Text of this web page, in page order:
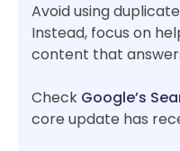
Avoid using
Instead, focus on
content that
Check Google’s
core update has